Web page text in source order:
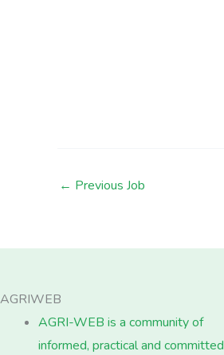
← Previous Job
AGRIWEB
AGRI-WEB is a community of
informed, practical and committed